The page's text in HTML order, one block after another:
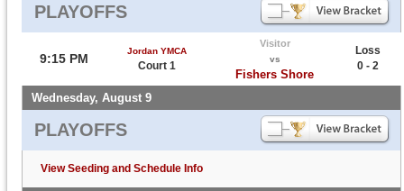
PLAYOFFS
9:15 PM
Jordan YMCA
Court 1
Visitor
vs
Fishers Shore
Loss
0 - 2
Wednesday, August 9
PLAYOFFS
View Seeding and Schedule Info